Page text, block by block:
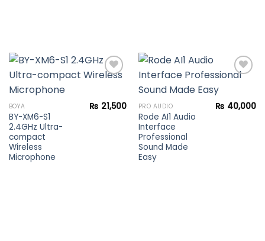
Add to
wishlist
BOYA
BY-XM6-S1
2.4GHz Ultra-
compact
Wireless
Microphone
₨ 21,500
Add to
wishlist
PRO AUDIO
Rode AI1 Audio
Interface
Professional
Sound Made
Easy
₨ 40,000